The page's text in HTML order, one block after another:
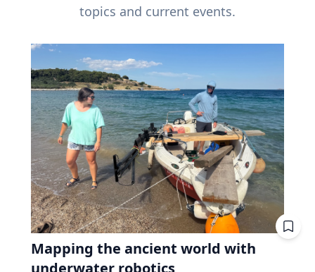
topics and current events.
Mapping the ancient world with